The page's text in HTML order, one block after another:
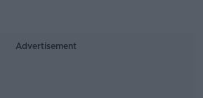
Advertisement